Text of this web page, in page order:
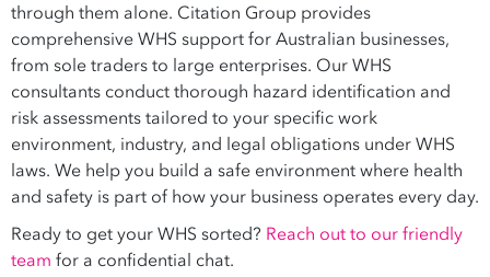
through them alone. Citation Group provides
comprehensive WHS support for Australian businesses,
from sole traders to large enterprises. Our WHS
consultants conduct thorough hazard identification and
risk assessments tailored to your specific work
environment, industry, and legal obligations under WHS
laws. We help you build a safe environment where health
and safety is part of how your business operates every day.
Ready to get your WHS sorted? Reach out to our friendly
team for a confidential chat.